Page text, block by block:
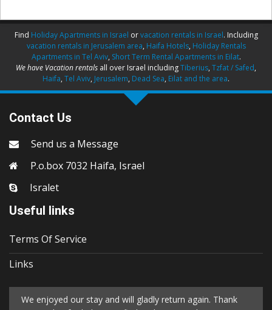
Find Holiday Apartments in Israel orvacation rentals in Israel. Including
vacation rentals in Jerusalem area, Haifa Hotels, Holiday Rentals
Apartments in Tel Aviv, Short Term Rental Apartments in Eilat.
We have Vacation rentals all over Israel includingTiberius, Tzfat / Safed,
Haifa, Tel Aviv, Jerusalem, Dead Sea, Eilat and the area.
Contact Us
Send us a Message
P.o.box 7032 Haifa, Israel
Isralet
Useful links
Terms Of Service
Links
We enjoyed our stay and will gladly return again. Thank